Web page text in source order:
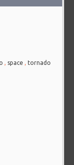
, space , tornado